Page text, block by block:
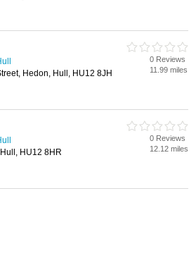
Hedon, Hull, HU12 8JH
0 Reviews
11.99 miles
HU12 8HR
0 Reviews
12.12 miles